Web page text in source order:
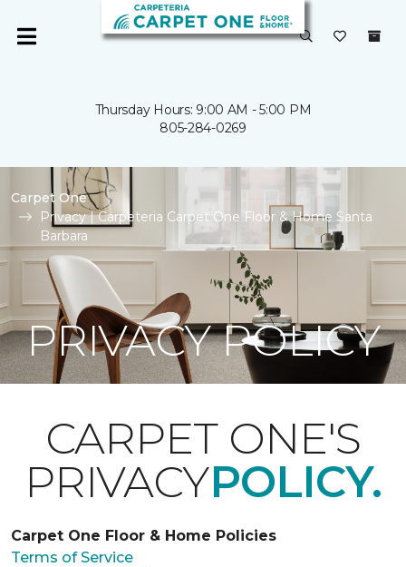
Thursday Hours: 9:00 AM - 5:00 PM
805-284-0269
Carpet One
Privacy | Carpeteria Carpet One Floor & Home Santa
Barbara
PRIVACY POLICY
CARPET ONE'S
PRIVACYPOLICY.
Carpet One Floor & Home Policies
Terms of Service